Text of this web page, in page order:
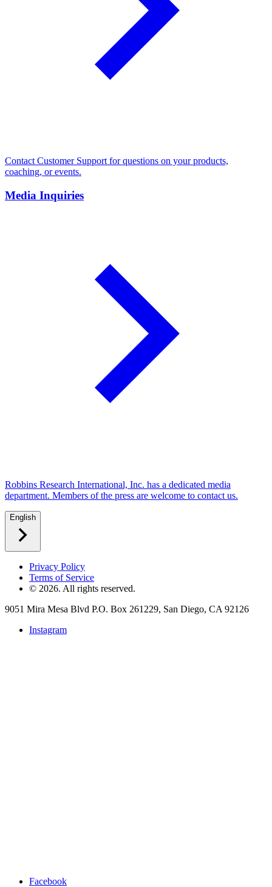
Contact Customer Support for questions on your products,
coaching, or events.
Media Inquiries
Robbins Research International, Inc. has a dedicated media
department. Members of the press are welcome to contact us.
English
Privacy Policy
Terms of Service
© 2026. All rights reserved.
9051 Mira Mesa Blvd P.O. Box 261229, San Diego, CA 92126
Instagram
Facebook